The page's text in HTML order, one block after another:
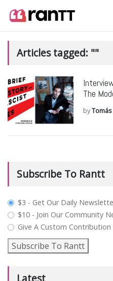
Articles tagged: ""
The
by
Subscribe To Rantt
plan_select
$3 - Get Our Daily
$10 - Join Our Community
Give A Custom Contribution
Subscribe To Rantt